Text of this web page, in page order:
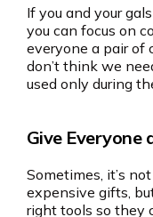
If you and your
you can focus on
everyone a pair of
don’t think we
used only during
Give Everyone
Sometimes, it’s
expensive gifts,
right tools so they